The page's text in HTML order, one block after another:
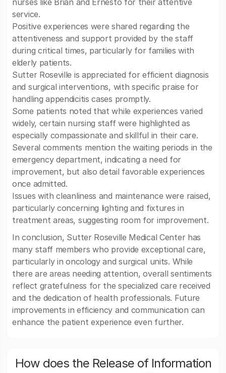
nurses like Brian and Ernesto for their attentive
service.
Positive experiences were shared regarding the
attentiveness and support provided by the staff
during critical times, particularly for families with
elderly patients.
Sutter Roseville is appreciated for efficient diagnosis
and surgical interventions, with specific praise for
handling appendicitis cases promptly.
Some patients noted that while experiences varied
widely, certain nursing staff were highlighted as
especially compassionate and skillful in their care.
Several comments mention the waiting periods in the
emergency department, indicating a need for
improvement, but also detail favorable experiences
once admitted.
Issues with cleanliness and maintenance were raised,
particularly concerning lighting and fixtures in
treatment areas, suggesting room for improvement.
In conclusion, Sutter Roseville Medical Center has
many staff members who provide exceptional care,
particularly in oncology and surgical units. While
there are areas needing attention, overall sentiments
reflect gratefulness for the specialized care received
and the dedication of health professionals. Future
improvements in efficiency and communication can
enhance the patient experience even further.
How does the Release of Information